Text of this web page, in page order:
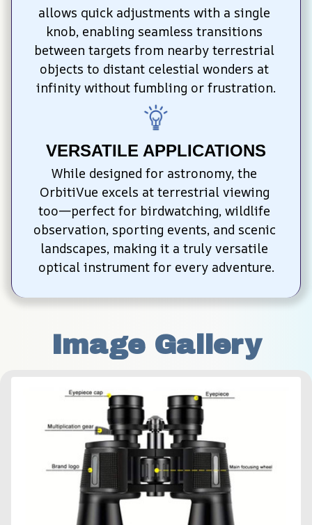
allows quick adjustments with a single
knob, enabling seamless transitions
between targets from nearby terrestrial
objects to distant celestial wonders at
infinity without fumbling or frustration.
VERSATILE APPLICATIONS
While designed for astronomy, the
OrbitiVue excels at terrestrial viewing
too—perfect for birdwatching, wildlife
observation, sporting events, and scenic
landscapes, making it a truly versatile
optical instrument for every adventure.
Image Gallery